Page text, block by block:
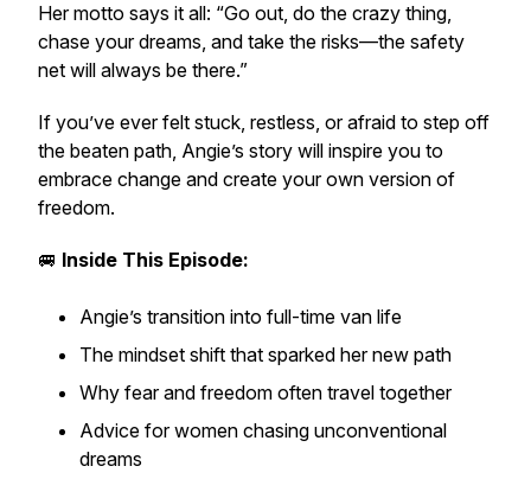
Her motto says it all: “Go out, do the crazy thing,
chase your dreams, and take the risks—the safety
net will always be there.”
If you’ve ever felt stuck, restless, or afraid to step off
the beaten path, Angie’s story will inspire you to
embrace change and create your own version of
freedom.
🚐 Inside This Episode:
Angie’s transition into full-time van life
The mindset shift that sparked her new path
Why fear and freedom often travel together
Advice for women chasing unconventional
dreams